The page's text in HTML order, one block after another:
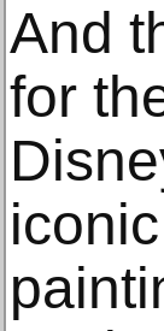
And
for